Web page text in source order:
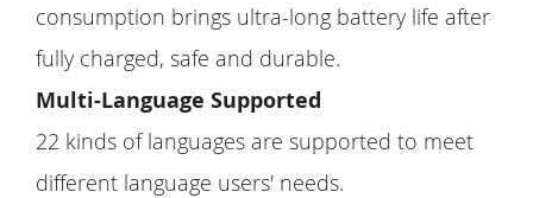
consumption brings ultra-long battery life after
fully charged, safe and durable.
Multi-Language Supported
22 kinds of languages are supported to meet
different language users' needs.